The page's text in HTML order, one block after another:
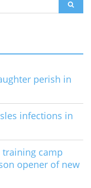
perish in
infections in
training camp
opener of new